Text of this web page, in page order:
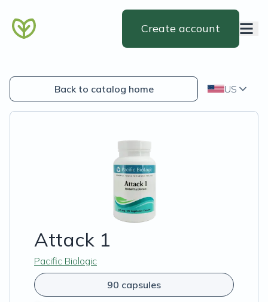
Create account
Back to catalog home US
Attack 1
Pacific Biologic
90 capsules